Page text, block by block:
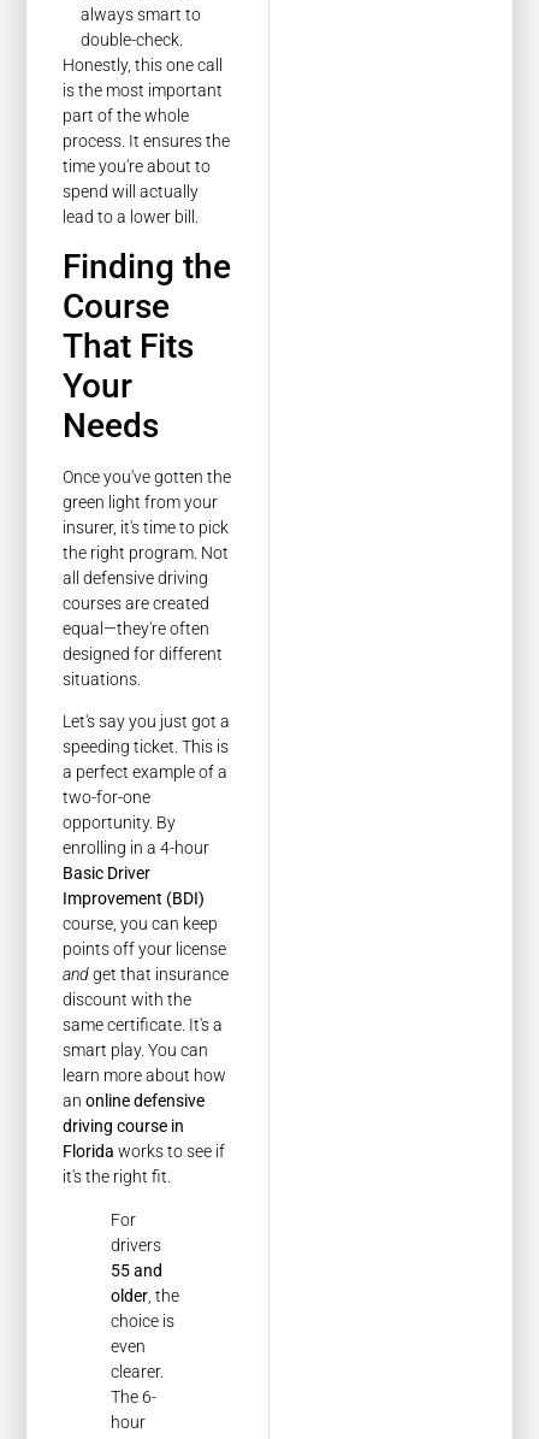
always smart to
double-check.
Honestly, this one call
is the most important
part of the whole
process. It ensures the
time you're about to
spend will actually
lead to a lower bill.
Finding the
Course
That Fits
Your
Needs
Once you've gotten the
green light from your
insurer, it's time to pick
the right program. Not
all defensive driving
courses are created
equal—they're often
designed for different
situations.
Let's say you just got a
speeding ticket. This is
a perfect example of a
two-for-one
opportunity. By
enrolling in a 4-hour
Basic Driver
Improvement (BDI)
course, you can keep
points off your license
andget that insurance
discount with the
same certificate. It's a
smart play. You can
learn more about how
anonline defensive
driving course in
Florida works to see if
it's the right fit.
For
drivers
55 and
older , the
choice is
even
clearer.
The 6-
hour